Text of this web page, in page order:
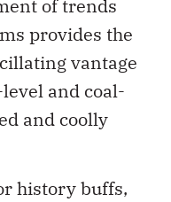
of trends
provides the
vantage
and coal-
and coolly
history buffs,